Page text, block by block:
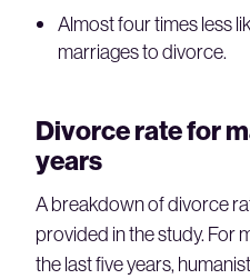
Almost four times less
marriages to divorce.
Divorce rate for
years
A breakdown of divorce
provided in the study. For
the last five years,